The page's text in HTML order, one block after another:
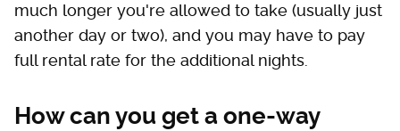
much longer you're allowed to take (usually just
another day or two), and you may have to pay
full rental rate for the additional nights.
How can you get a one-way